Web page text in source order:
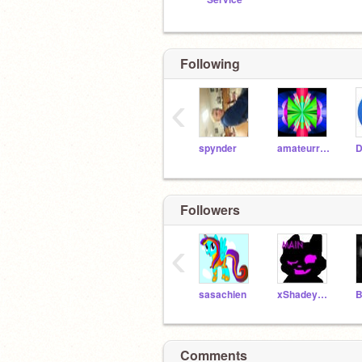
Following
spynder amateurradiogeek15
‹
Followers
sasachien xShadeyFeatherx
‹
Comments